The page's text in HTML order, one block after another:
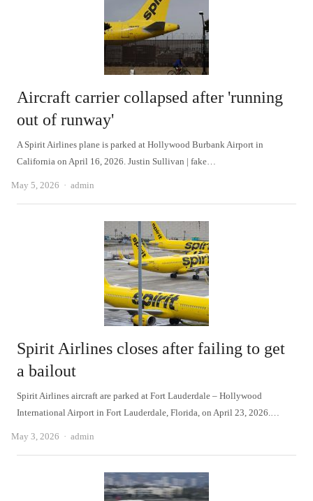
Aircraft carrier collapsed after 'running
out of runway'
A Spirit Airlines plane is parked at Hollywood Burbank Airport in
California on April 16, 2026. Justin Sullivan | fake…
May 5, 2026 Author
admin
Spirit Airlines closes after failing to get
a bailout
Spirit Airlines aircraft are parked at Fort Lauderdale – Hollywood
International Airport in Fort Lauderdale, Florida, on April 23, 2026.…
May 3, 2026 Author
admin